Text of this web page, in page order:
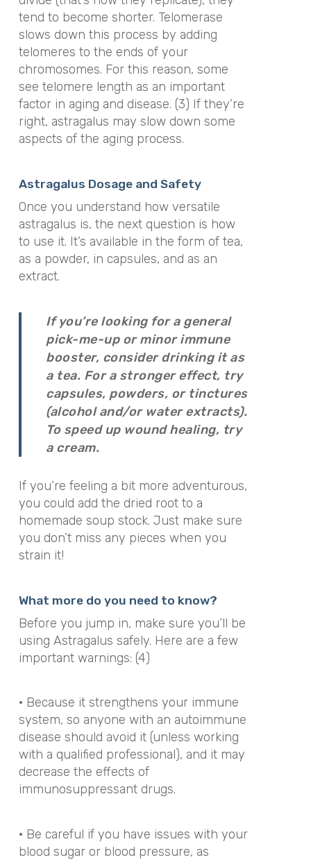
tend to become shorter. Telomerase
slows down this process by adding
telomeres to the ends of your
chromosomes. For this reason, some
see telomere length as an important
factor in aging and disease. (3) If they’re
right, astragalus may slow down some
aspects of the aging process.
Astragalus Dosage and Safety
Once you understand how versatile
astragalus is, the next question is how
to use it. It’s available in the form of tea,
as a powder, in capsules, and as an
extract.
If you’re looking for a general
pick-me-up or minor immune
booster, consider drinking it as
a tea. For a stronger effect, try
capsules, powders, or tinctures
(alcohol and/or water extracts).
To speed up wound healing, try
a cream.
If you’re feeling a bit more adventurous,
you could add the dried root to a
homemade soup stock. Just make sure
you don’t miss any pieces when you
strain it!
What more do you need to know?
Before you jump in, make sure you’ll be
using Astragalus safely. Here are a few
important warnings: (4)
· Because it strengthens your immune
system, so anyone with an autoimmune
disease should avoid it (unless working
with a qualified professional), and it may
decrease the effects of
immunosuppressant drugs.
· Be careful if you have issues with your
blood sugar or blood pressure, as